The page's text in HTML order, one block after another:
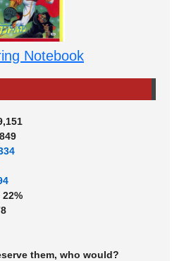
Notebook
22%
them, who would?